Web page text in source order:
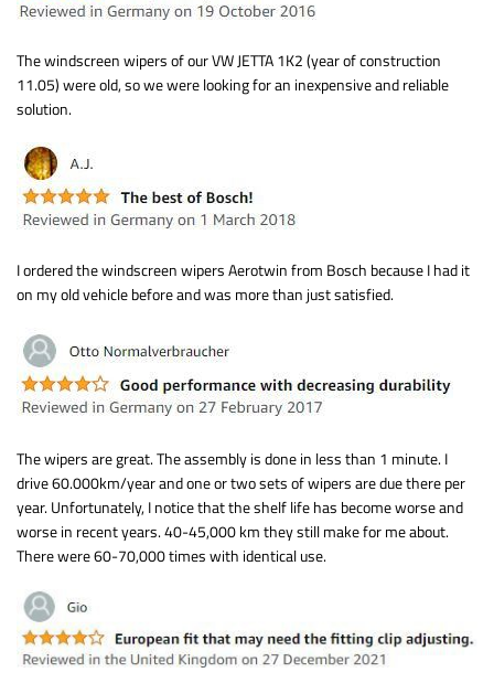
The windscreen wipers of our VW JETTA 1K2 (year of construction
11.05) were old, so we were looking for an inexpensive and reliable
solution.
I ordered the windscreen wipers Aerotwin from Bosch because I had it
on my old vehicle before and was more than just satisfied.
The wipers are great. The assembly is done in less than 1 minute. I
drive 60.000km/year and one or two sets of wipers are due there per
year. Unfortunately, I notice that the shelf life has become worse and
worse in recent years. 40-45,000 km they still make for me about.
There were 60-70,000 times with identical use.